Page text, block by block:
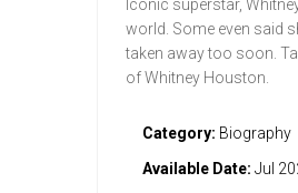
Iconic superstar,
world. Some even said
taken away too soon.
of Whitney Houston.
Category: Biography
Available Date: Jul